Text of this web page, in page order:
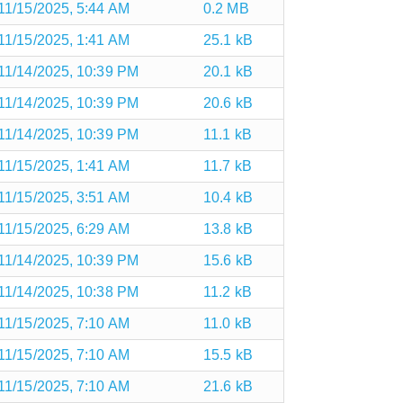
15/2025, 5:44 AM 0.2 MB
15/2025, 1:41 AM 25.1 kB
14/2025, 10:39 PM 20.1 kB
14/2025, 10:39 PM 20.6 kB
14/2025, 10:39 PM 11.1 kB
15/2025, 1:41 AM 11.7 kB
15/2025, 3:51 AM 10.4 kB
15/2025, 6:29 AM 13.8 kB
14/2025, 10:39 PM 15.6 kB
14/2025, 10:38 PM 11.2 kB
15/2025, 7:10 AM 11.0 kB
15/2025, 7:10 AM 15.5 kB
15/2025, 7:10 AM 21.6 kB